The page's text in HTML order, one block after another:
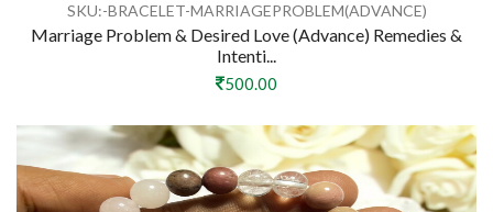
SKU:-BRACELET-MARRIAGEPROBLEM(ADVANCE)
Marriage Problem & Desired Love (Advance) Remedies &
Intenti...
500.00